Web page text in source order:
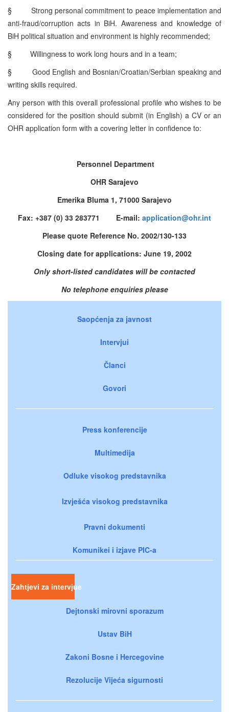
§
Strong personal commitment to peace implementation and
anti-fraud/corruption acts in BiH. Awareness and knowledge of
BiH political situation and environment is highly recommended;
§
Willingness to work long hours and in a team;
§
Good English and Bosnian/Croatian/Serbian speaking and
writing skills required.
Any person with this overall professional profile who wishes to be
considered for the position should submit (in English) a CV or an
OHR application form with a covering letter in confidence to:
Personnel Department
OHR Sarajevo
Emerika Bluma 1, 71000 Sarajevo
Fax: +387 (0) 33 283771 E-mail: application@ohr.int
Please quote Reference No. 2002/130-133
Closing date for applications: June 19, 2002
Only short-listed candidates will be contacted
No telephone enquiries please
Saopćenja za javnost
Intervjui
Članci
Govori
Press konferencije
Multimedija
Odluke visokog predstavnika
Izvješća visokog predstavnika
Pravni dokumenti
Komunikei i izjave PIC-a
Zahtjevi za intervjue
Dejtonski mirovni sporazum
Ustav BiH
Zakoni Bosne i Hercegovine
Rezolucije Vijeća sigurnosti